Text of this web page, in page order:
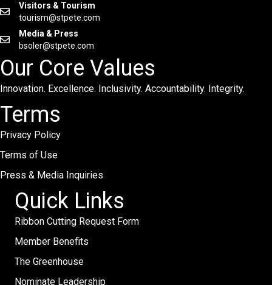
Visitors & Tourism
tourism@stpete.com
Media & Press
bsoler@stpete.com
Our Core Values
Innovation. Excellence. Inclusivity. Accountability. Integrity.
Terms
Privacy Policy
Terms of Use
Press & Media Inquiries
Quick Links
Ribbon Cutting Request Form
Member Benefits
The Greenhouse
Nominate Leadership